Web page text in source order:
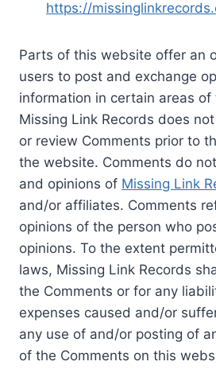
https://
Parts of this website offer an
users to post and exchange
information in certain areas
Missing Link Records does
or review Comments prior to
the website. Comments do
and opinions of Missing Link
and/or affiliates. Comments
opinions of the person who
opinions. To the extent
laws, Missing Link Records
the Comments or for any
expenses caused and/or
any use of and/or posting of
of the Comments on this